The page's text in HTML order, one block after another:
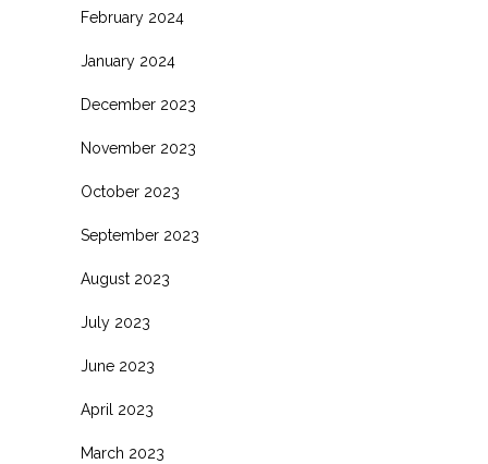
February 2024
January 2024
December 2023
November 2023
October 2023
September 2023
August 2023
July 2023
June 2023
April 2023
March 2023